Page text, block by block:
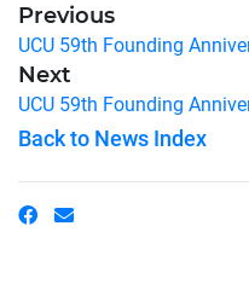
Previous
UCU 59th Founding
Next
UCU 59th Founding
Back to News Index